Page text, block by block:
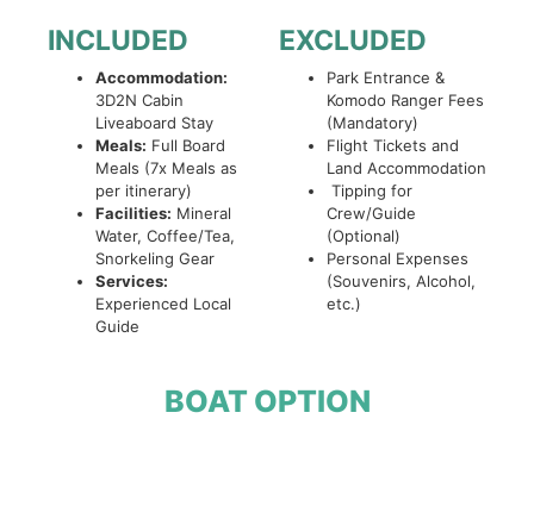
INCLUDED
Accommodation:
3D2N Cabin
Liveaboard Stay
Meals: Full Board
Meals (7x Meals as
per itinerary)
Facilities: Mineral
Water, Coffee/Tea,
Snorkeling Gear
Services:
Experienced Local
Guide
EXCLUDED
Park Entrance &
Komodo Ranger Fees
(Mandatory)
Flight Tickets and
Land Accommodation
Tipping for
Crew/Guide
(Optional)
Personal Expenses
(Souvenirs, Alcohol,
etc.)
BOAT OPTION